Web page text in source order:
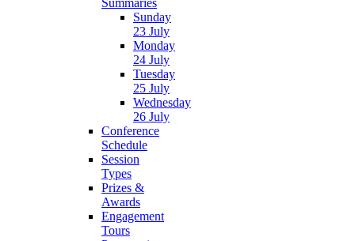
Summaries
Sunday
23 July
Monday
24 July
Tuesday
25 July
Wednesday
26 July
Conference
Schedule
Session
Types
Prizes &
Awards
Engagement
Tours